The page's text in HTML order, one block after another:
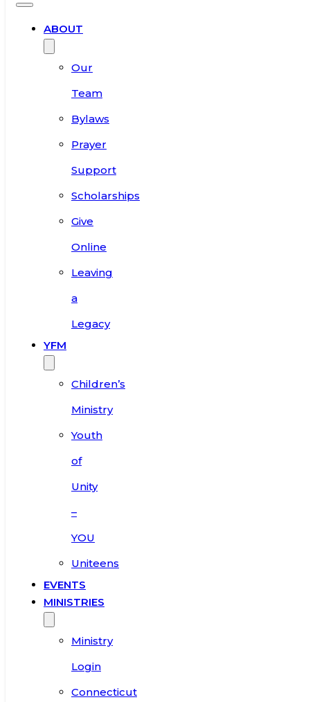
ABOUT
Our
Team
Bylaws
Prayer
Support
Scholarships
Give
Online
Leaving
a
Legacy
YFM
Children’s
Ministry
Youth
of
Unity
–
YOU
Uniteens
EVENTS
MINISTRIES
Ministry
Login
Connecticut